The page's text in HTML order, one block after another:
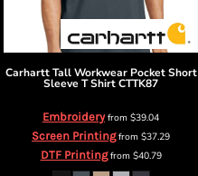
Carhartt Tall Workwear Pocket Short
Sleeve T ShirtCTTK87
Embroideryfrom $39.04
Screen Printingfrom $37.29
DTF Printingfrom $40.79